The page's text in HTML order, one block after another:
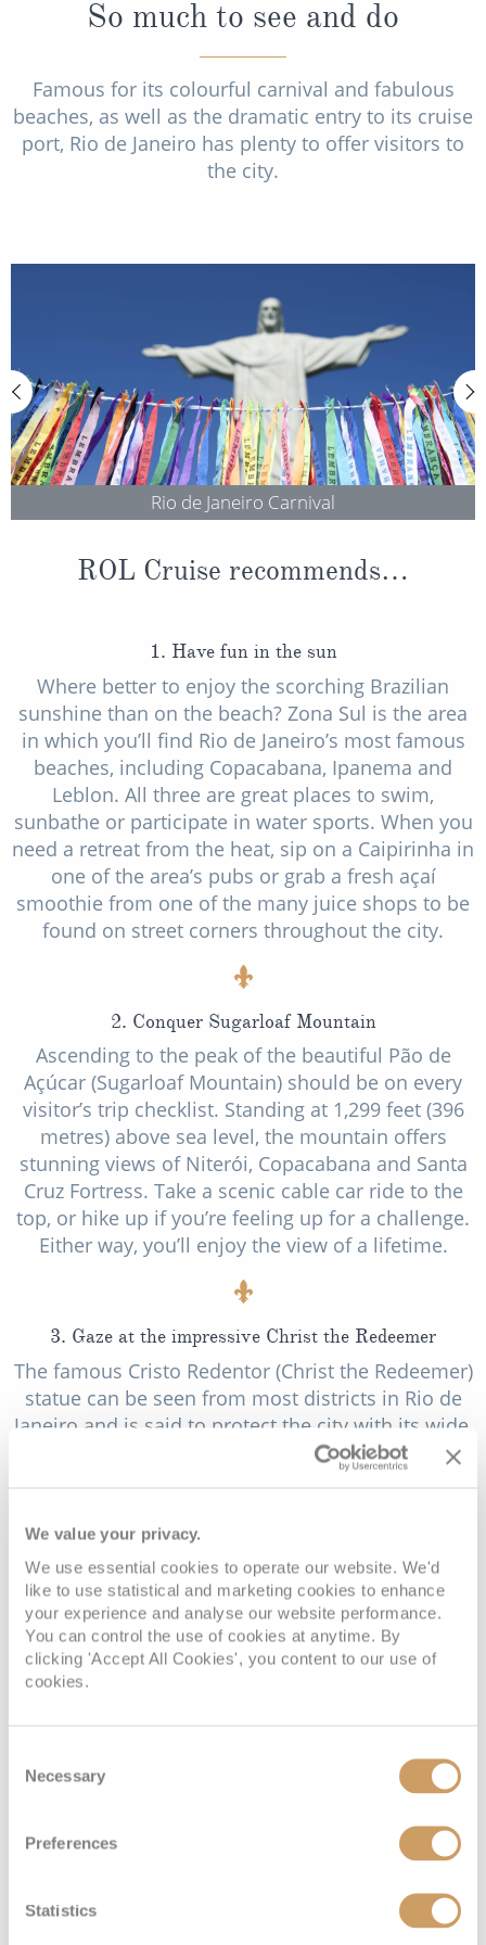
We value your privacy.
We use essential cookies to operate our website. We'd
like to use statistical and marketing cookies to enhance
your experience and analyse our website performance.
You can control the use of cookies at anytime. By
clicking 'Accept All Cookies', you content to our use of
cookies.
Selection
Necessary
Preferences
Statistics
So much to see and do
Famous for its colourful carnival and fabulous
beaches, as well as the dramatic entry to its cruise
port, Rio de Janeiro has plenty to offer visitors to
the city.
Rio de Janeiro Carnival
ROL Cruise recommends…
1. Have fun in the sun
Where better to enjoy the scorching Brazilian
sunshine than on the beach? Zona Sul is the area
in which you’ll find Rio de Janeiro’s most famous
beaches, including Copacabana, Ipanema and
Leblon. All three are great places to swim,
sunbathe or participate in water sports. When you
need a retreat from the heat, sip on a Caipirinha in
one of the area’s pubs or grab a fresh açaí
smoothie from one of the many juice shops to be
found on street corners throughout the city.
2. Conquer Sugarloaf Mountain
Ascending to the peak of the beautiful Pão de
Açúcar (Sugarloaf Mountain) should be on every
visitor’s trip checklist. Standing at 1,299 feet (396
metres) above sea level, the mountain offers
stunning views of Niterói, Copacabana and Santa
Cruz Fortress. Take a scenic cable car ride to the
top, or hike up if you’re feeling up for a challenge.
Either way, you’ll enjoy the view of a lifetime.
3. Gaze at the impressive Christ the Redeemer
The famous Cristo Redentor (Christ the Redeemer)
statue can be seen from most districts in Rio de
Janeiro and is said to protect the city with its wide,
open arms. An impressive 30 metres tall, the
statue sits atop the Corcovado Mountain and is
World. For a closer look, take a cogwheel train or
minibus to the top of the mountain, where you’ll
also enjoy 360 degree panoramic views of the city.
to more than 8,000 species of flora and fauna, 140
of which are birds. Bursting with life and colour,
this 137-hectare garden is a pure delight for the
senses and a fantastic place to relax on a sunny